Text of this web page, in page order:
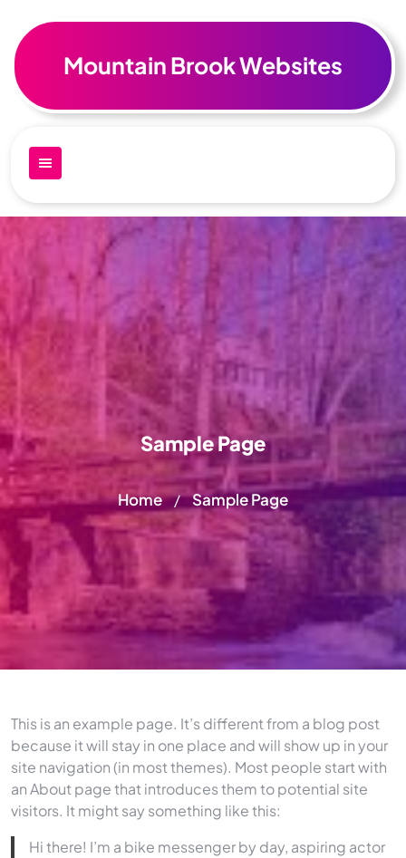
content
Mountain Brook Websites
Sample Page
Home / Sample Page
This is an example page. It’s different from a blog post
because it will stay in one place and will show up in your
site navigation (in most themes). Most people start with
an About page that introduces them to potential site
visitors. It might say something like this:
Hi there! I’m a bike messenger by day, aspiring actor